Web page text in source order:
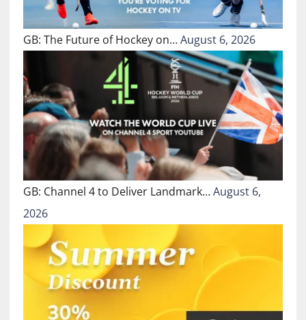
GB: The Future of Hockey on…August 6, 2026
GB: Channel 4 to Deliver Landmark…August 6,
2026